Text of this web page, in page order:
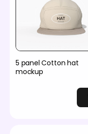
5 panel Cotton hat
mockup